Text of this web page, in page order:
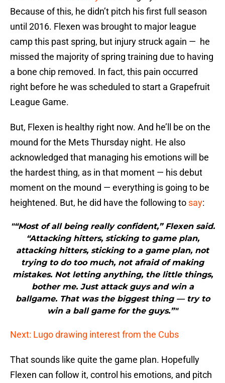
Because of this, he didn’t pitch his first full season
until 2016. Flexen was brought to major league
camp this past spring, but injury struck again — he
missed the majority of spring training due to having
a bone chip removed. In fact, this pain occurred
right before he was scheduled to start a Grapefruit
League Game.
But, Flexen is healthy right now. And he’ll be on the
mound for the Mets Thursday night. He also
acknowledged that managing his emotions will be
the hardest thing, as in that moment — his debut
moment on the mound — everything is going to be
heightened. But, he did have the following to say:
"“Most of all being really confident,” Flexen said.
“Attacking hitters, sticking to game plan,
attacking hitters, sticking to a game plan, not
trying to do too much, not afraid of making
mistakes. Not letting anything, the little things,
bother me. Just attack guys and win a
ballgame. That was the biggest thing — try to
win a ball game for the guys.”"
Next: Lugo drawing interest from the Cubs
That sounds like quite the game plan. Hopefully
Flexen can follow it, control his emotions, and pitch